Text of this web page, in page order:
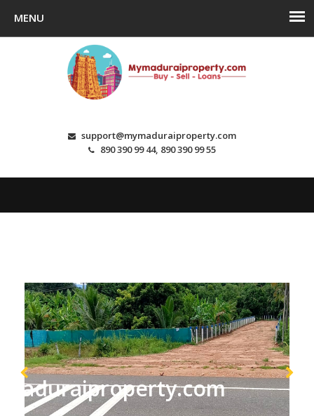
support@mymaduraiproperty.com
890 390 99 44, 890 390 99 55